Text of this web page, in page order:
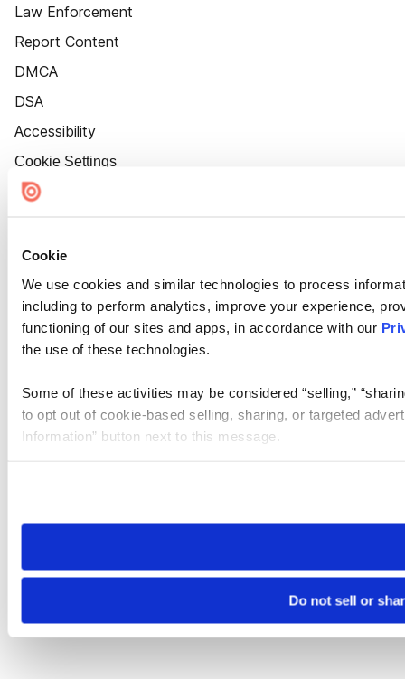
Cookie
We use cookies and similar technologies to process
including to perform analytics, improve your experience,
functioning of our sites and apps, in accordance with our
the use of these technologies.
Some of these activities may be considered “selling,”
to opt out of cookie-based selling, sharing, or targeted
Information” button next to this message.
need to be set again.
Do not sell or
Law Enforcement
Report Content
DMCA
DSA
Accessibility
Cookie Settings